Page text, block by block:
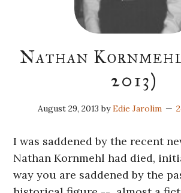
Nathan Kornmehl
2013)
August 29, 2013 byEdie Jarolim
I was saddened by the recent
Nathan Kornmehl had died,
way you are saddened by the